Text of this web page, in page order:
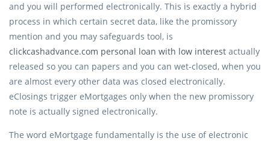
and you will performed electronically. This is exactly a hybrid
process in which certain secret data, like the promissory
mention and you may safeguards tool, is
clickcashadvance.com personal loan with low interest actually
released so you can papers and you can wet-closed, when you
are almost every other data was closed electronically.
eClosings trigger eMortgages only when the new promissory
note is actually signed electronically.
The word eMortgage fundamentally is the use of electronic